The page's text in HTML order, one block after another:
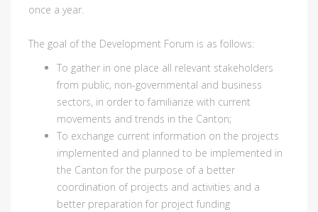
once a year.
The goal of the Development Forum is as follows:
To gather in one place all relevant stakeholders
from public, non-governmental and business
sectors, in order to familiarize with current
movements and trends in the Canton;
To exchange current information on the projects
implemented and planned to be implemented in
the Canton for the purpose of a better
coordination of projects and activities and a
better preparation for project funding